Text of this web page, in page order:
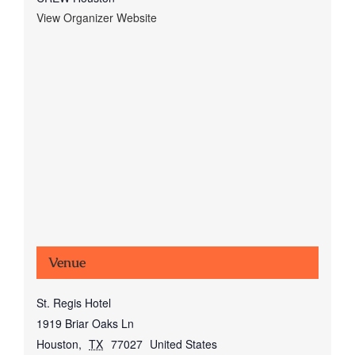
View Organizer Website
Venue
St. Regis Hotel
1919 Briar Oaks Ln
Houston, TX 77027 United States